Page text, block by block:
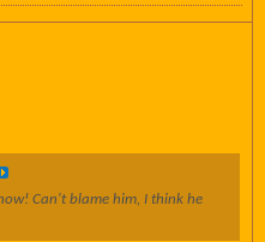
Can't blame him, I think he